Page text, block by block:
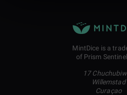
MintDice is a
of Prism Sentinel
17
Willemstad
Curaçao